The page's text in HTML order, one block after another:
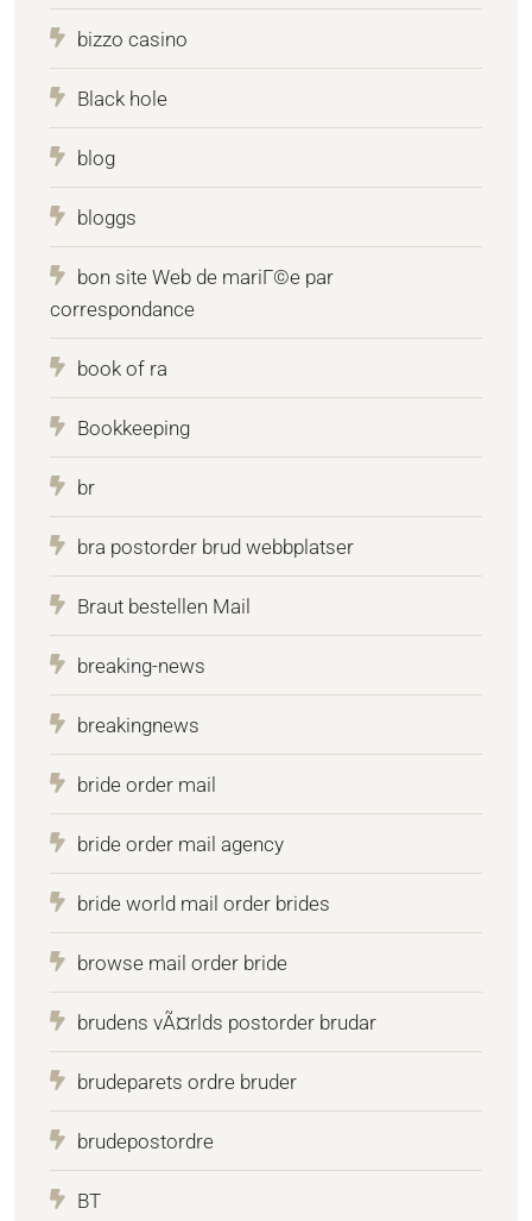
bizzo casino
Black hole
blog
bloggs
bon site Web de mariГ©e par
correspondance
book of ra
Bookkeeping
br
bra postorder brud webbplatser
Braut bestellen Mail
breaking-news
breakingnews
bride order mail
bride order mail agency
bride world mail order brides
browse mail order bride
brudens vÃ¤rlds postorder brudar
brudeparets ordre bruder
brudepostordre
BT